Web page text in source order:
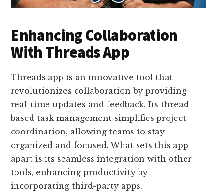
Enhancing Collaboration
With Threads App
Threads app is an innovative tool that
revolutionizes collaboration by providing
real-time updates and feedback. Its thread-
based task management simplifies project
coordination, allowing teams to stay
organized and focused. What sets this app
apart is its seamless integration with other
tools, enhancing productivity by
incorporating third-party apps.